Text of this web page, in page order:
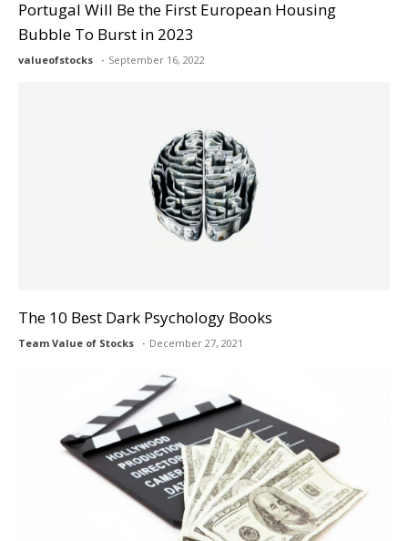
Portugal Will Be the First European Housing
Bubble To Burst in 2023
valueofstocks September 16, 2022
The 10 Best Dark Psychology Books
Team Value of Stocks December 27, 2021